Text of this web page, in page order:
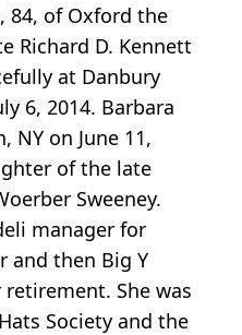
84, of Oxford the
Richard D. Kennett
at Danbury
6, 2014. Barbara
NY on June 11,
of the late
Sweeney.
manager for
and then Big Y
She was
Society and the